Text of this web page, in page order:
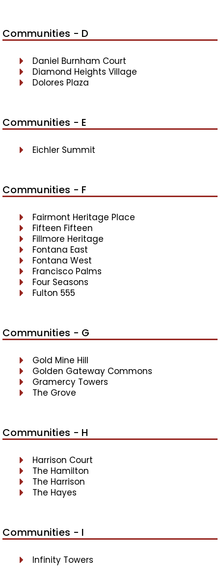
Communities - D
Daniel Burnham Court
Diamond Heights Village
Dolores Plaza
Communities - E
Eichler Summit
Communities - F
Fairmont Heritage Place
Fifteen Fifteen
Fillmore Heritage
Fontana East
Fontana West
Francisco Palms
Four Seasons
Fulton 555
Communities - G
Gold Mine Hill
Golden Gateway Commons
Gramercy Towers
The Grove
Communities - H
Harrison Court
The Hamilton
The Harrison
The Hayes
Communities - I
Infinity Towers